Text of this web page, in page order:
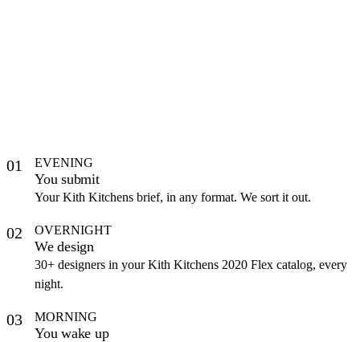
01 EVENING
You submit
Your Kith Kitchens brief, in any format. We sort it out.
02 OVERNIGHT
We design
30+ designers in your Kith Kitchens 2020 Flex catalog, every
night.
03 MORNING
You wake up